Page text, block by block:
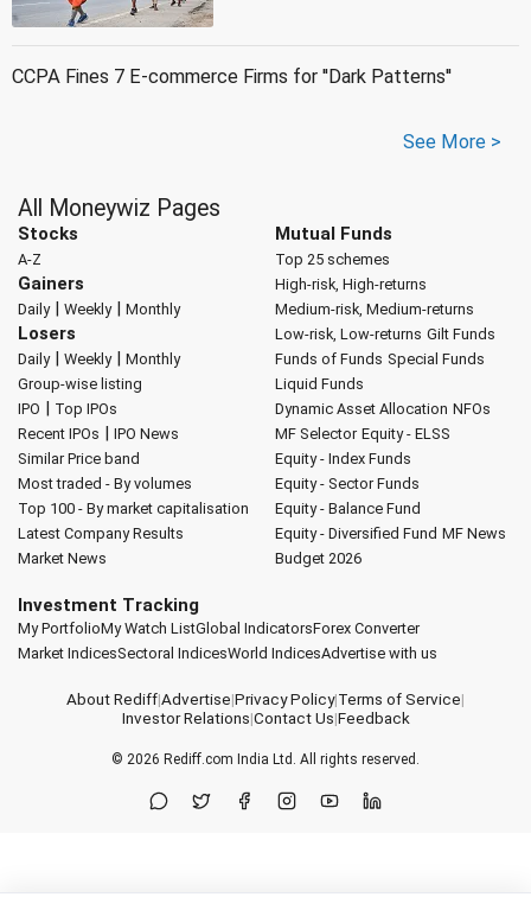
CCPA Fines 7 E-commerce Firms for ''Dark Patterns''
See More >
All Moneywiz Pages
Stocks
A-Z
Gainers
Daily| Weekly| Monthly
Losers
Daily| Weekly| Monthly
Group-wise listing
IPO | Top IPOs
Recent IPOs | IPO News
Similar Price band
Most traded - By volumes
Top 100 - By market capitalisation
Latest Company Results
Market News
Mutual Funds
Top 25 schemes
High-risk, High-returns
Medium-risk, Medium-returns
Low-risk, Low-returns Gilt Funds
Funds of Funds Special Funds
Liquid Funds
Dynamic Asset Allocation NFOs
MF Selector Equity - ELSS
Equity - Index Funds
Equity - Sector Funds
Equity - Balance Fund
Equity - Diversified Fund MF News
Budget 2026
Investment Tracking
My PortfolioMy Watch ListGlobal IndicatorsForex Converter
Market IndicesSectoral IndicesWorld IndicesAdvertise with us
About Rediff|Advertise|Privacy Policy|Terms of Service|
Investor Relations|Contact Us|Feedback
© 2026 Rediff.com India Ltd. All rights reserved.